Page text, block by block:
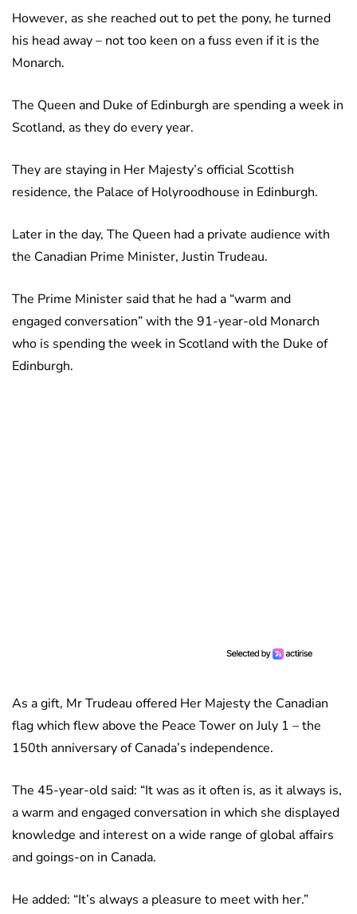
However, as she reached out to pet the pony, he turned
his head away – not too keen on a fuss even if it is the
Monarch.
The Queen and Duke of Edinburgh are spending a week in
Scotland, as they do every year.
They are staying in Her Majesty’s official Scottish
residence, the Palace of Holyroodhouse in Edinburgh.
Later in the day, The Queen had a private audience with
the Canadian Prime Minister, Justin Trudeau.
The Prime Minister said that he had a “warm and
engaged conversation” with the 91-year-old Monarch
who is spending the week in Scotland with the Duke of
Edinburgh.
As a gift, Mr Trudeau offered Her Majesty the Canadian
flag which flew above the Peace Tower on July 1 – the
150th anniversary of Canada’s independence.
The 45-year-old said: “It was as it often is, as it always is,
a warm and engaged conversation in which she displayed
knowledge and interest on a wide range of global affairs
and goings-on in Canada.
He added: “It’s always a pleasure to meet with her.”